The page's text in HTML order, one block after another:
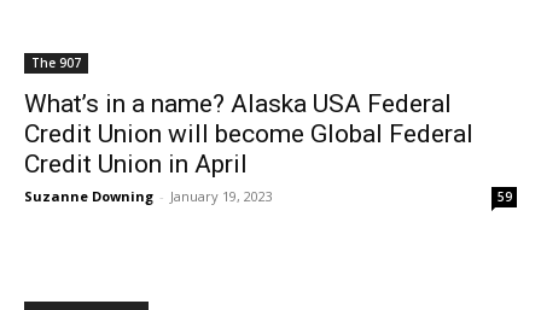
The 907
What’s in a name? Alaska USA Federal
Credit Union will become Global Federal
Credit Union in April
Suzanne Downing - January 19, 2023 59